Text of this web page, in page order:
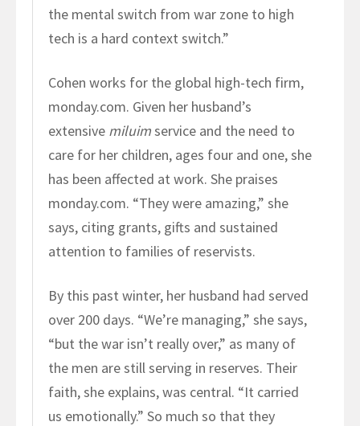
the mental switch from war zone to high
tech is a hard context switch.”
Cohen works for the global high-tech firm,
monday.com. Given her husband’s
extensive miluimservice and the need to
care for her children, ages four and one, she
has been affected at work. She praises
monday.com. “They were amazing,” she
says, citing grants, gifts and sustained
attention to families of reservists.
By this past winter, her husband had served
over 200 days. “We’re managing,” she says,
“but the war isn’t really over,” as many of
the men are still serving in reserves. Their
faith, she explains, was central. “It carried
us emotionally.” So much so that they